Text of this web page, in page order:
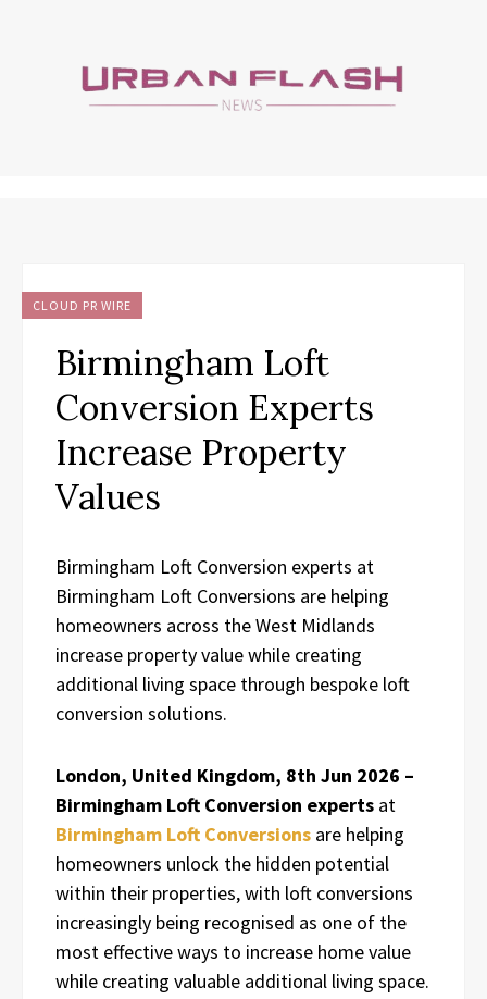
CLOUD PR WIRE
Birmingham Loft
Conversion Experts
Increase Property
Values
Birmingham Loft Conversion experts at
Birmingham Loft Conversions are helping
homeowners across the West Midlands
increase property value while creating
additional living space through bespoke loft
conversion solutions.
London, United Kingdom, 8th Jun 2026 –
Birmingham Loft Conversion experts at
Birmingham Loft Conversions are helping
homeowners unlock the hidden potential
within their properties, with loft conversions
increasingly being recognised as one of the
most effective ways to increase home value
while creating valuable additional living space.